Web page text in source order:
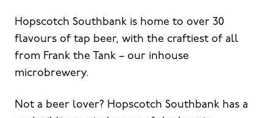
Hopscotch Southbank is home to over 30
flavours of tap beer, with the craftiest of all
from Frank the Tank – our inhouse
microbrewery.
Not a beer lover? Hopscotch Southbank has a